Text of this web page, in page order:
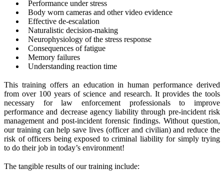
Performance under stress
Body worn cameras and other video evidence
Effective de-escalation
Naturalistic decision-making
Neurophysiology of the stress response
Consequences of fatigue
Memory failures
Understanding reaction time
This training offers an education in human performance derived
from over 100 years of science and research. It provides the tools
necessary for law enforcement professionals to improve
performance and decrease agency liability through pre-incident risk
management and post-incident forensic findings. Without question,
our training can help save lives (officer and civilian) and reduce the
risk of officers being exposed to criminal liability for simply trying
to do their job in today’s environment!
The tangible results of our training include: